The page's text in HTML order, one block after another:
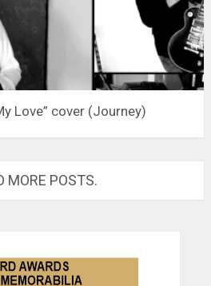
Love” cover (Journey)
MORE POSTS.